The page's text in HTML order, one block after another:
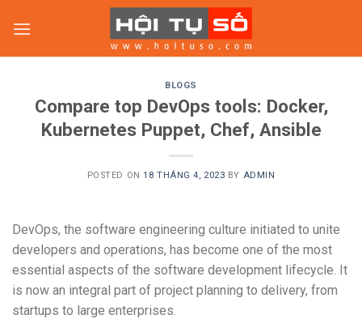
BLOGS
Compare top DevOps tools: Docker,
Kubernetes Puppet, Chef, Ansible
POSTED ON18 THÁNG 4, 2023 BY ADMIN
DevOps, the software engineering culture initiated to unite
developers and operations, has become one of the most
essential aspects of the software development lifecycle. It
is now an integral part of project planning to delivery, from
startups to large enterprises.